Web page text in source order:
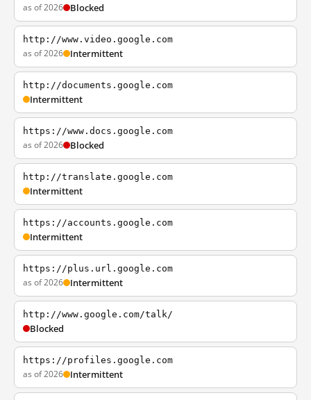
as of 2026 Blocked
http://www.video.google.com
as of 2026 Intermittent
http://documents.google.com
Intermittent
https://www.docs.google.com
as of 2026 Blocked
http://translate.google.com
Intermittent
https://accounts.google.com
Intermittent
https://plus.url.google.com
as of 2026 Intermittent
http://www.google.com/talk/
Blocked
https://profiles.google.com
as of 2026 Intermittent